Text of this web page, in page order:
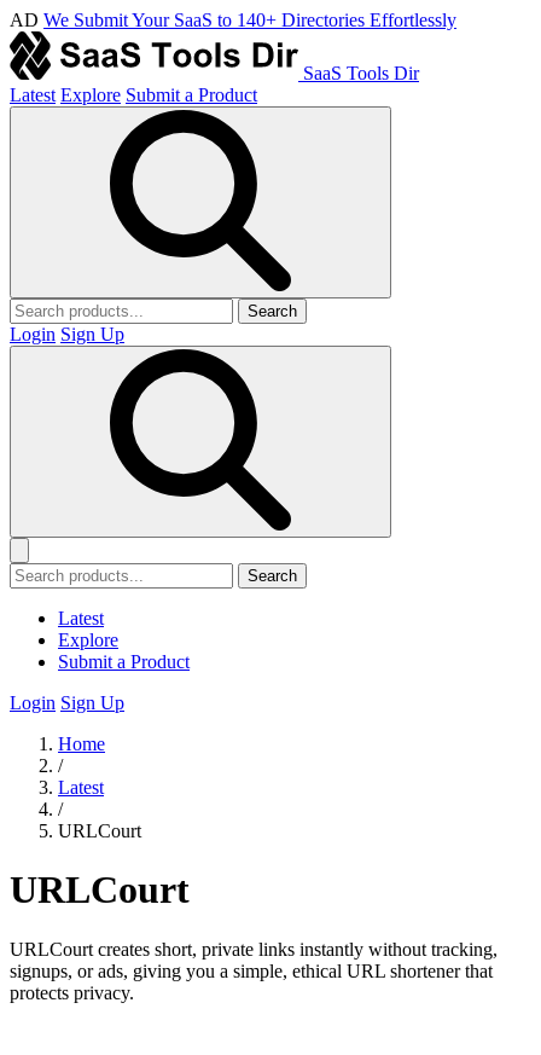
AD We Submit Your SaaS to 140+ Directories Effortlessly
SaaS Tools Dir
Latest Explore Submit a Product
Search
Login Sign Up
Search
Latest
Explore
Submit a Product
Login Sign Up
Home
/
Latest
/
URLCourt
URLCourt
URLCourt creates short, private links instantly without tracking,
signups, or ads, giving you a simple, ethical URL shortener that
protects privacy.